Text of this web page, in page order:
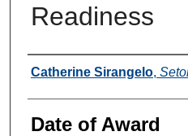
Readiness
Author
Catherine Sirangelo,
Date of Award